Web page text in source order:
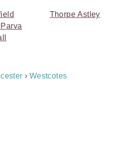
Thorpe Astley
› Westcotes